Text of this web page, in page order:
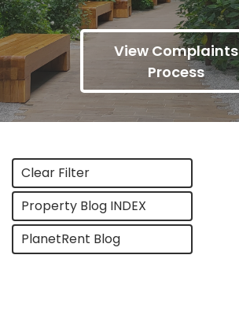
View Complaints
Process
Clear Filter
Property Blog INDEX
PlanetRent Blog